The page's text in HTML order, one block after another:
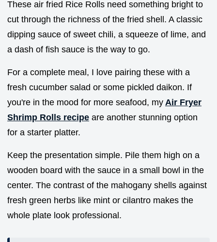
These air fried Rice Rolls need something bright to
cut through the richness of the fried shell. A classic
dipping sauce of sweet chili, a squeeze of lime, and
a dash of fish sauce is the way to go.
For a complete meal, I love pairing these with a
fresh cucumber salad or some pickled daikon. If
you're in the mood for more seafood, my Air Fryer
Shrimp Rolls recipe are another stunning option
for a starter platter.
Keep the presentation simple. Pile them high on a
wooden board with the sauce in a small bowl in the
center. The contrast of the mahogany shells against
fresh green herbs like mint or cilantro makes the
whole plate look professional.